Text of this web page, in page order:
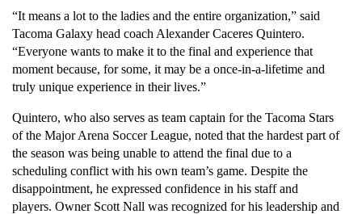
“It means a lot to the ladies and the entire organization,” said
Tacoma Galaxy head coach Alexander Caceres Quintero.
“Everyone wants to make it to the final and experience that
moment because, for some, it may be a once-in-a-lifetime and
truly unique experience in their lives.”
Quintero, who also serves as team captain for the Tacoma Stars
of the Major Arena Soccer League, noted that the hardest part of
the season was being unable to attend the final due to a
scheduling conflict with his own team’s game. Despite the
disappointment, he expressed confidence in his staff and
players. Owner Scott Nall was recognized for his leadership and